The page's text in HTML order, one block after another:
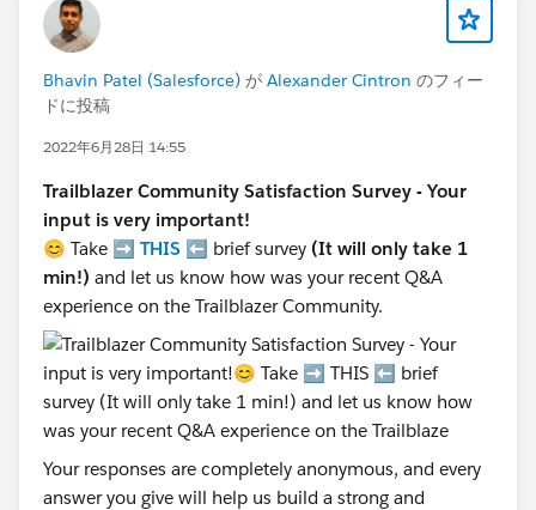
Bhavin Patel (Salesforce) が Alexander Cintron のフィー
ドに投稿
2022年6月28日 14:55
Trailblazer Community Satisfaction Survey - Your
input is very important!
😊 Take ➡️ THIS ⬅️ brief survey (It will only take 1
min!) and let us know how was your recent Q&A
experience on the Trailblazer Community.
Your responses are completely anonymous, and every
answer you give will help us build a strong and